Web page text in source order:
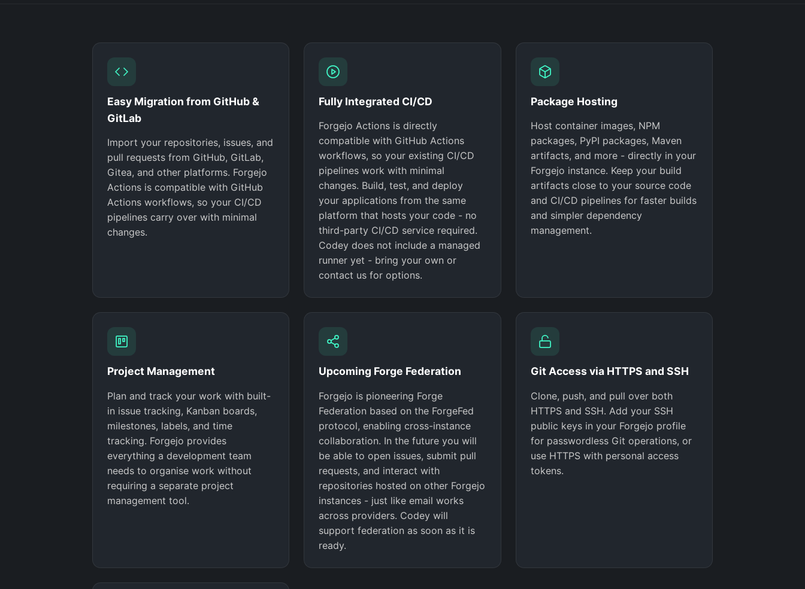
Easy Migration from GitHub &
GitLab
Import your repositories, issues, and
pull requests from GitHub, GitLab,
Gitea, and other platforms. Forgejo
Actions is compatible with GitHub
Actions workflows, so your CI/CD
pipelines carry over with minimal
changes.
Fully Integrated CI/CD
Forgejo Actions is directly
compatible with GitHub Actions
workflows, so your existing CI/CD
pipelines work with minimal
changes. Build, test, and deploy
your applications from the same
platform that hosts your code - no
third-party CI/CD service required.
Codey does not include a managed
runner yet - bring your own or
contact us for options.
Package Hosting
Host container images, NPM
packages, PyPI packages, Maven
artifacts, and more - directly in your
Forgejo instance. Keep your build
artifacts close to your source code
and CI/CD pipelines for faster builds
and simpler dependency
management.
Project Management
Plan and track your work with built-
in issue tracking, Kanban boards,
milestones, labels, and time
tracking. Forgejo provides
everything a development team
needs to organise work without
requiring a separate project
management tool.
Upcoming Forge Federation
Forgejo is pioneering Forge
Federation based on the ForgeFed
protocol, enabling cross-instance
collaboration. In the future you will
be able to open issues, submit pull
requests, and interact with
repositories hosted on other Forgejo
instances - just like email works
across providers. Codey will
support federation as soon as it is
ready.
Git Access via HTTPS and SSH
Clone, push, and pull over both
HTTPS and SSH. Add your SSH
public keys in your Forgejo profile
for passwordless Git operations, or
use HTTPS with personal access
tokens.